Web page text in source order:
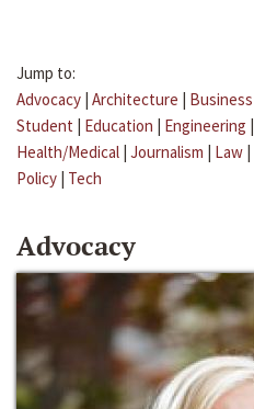
Jump to:
Advocacy | Architecture | Business
Student | Education | Engineering |
Health/Medical | Journalism | Law |
Policy | Tech
Advocacy